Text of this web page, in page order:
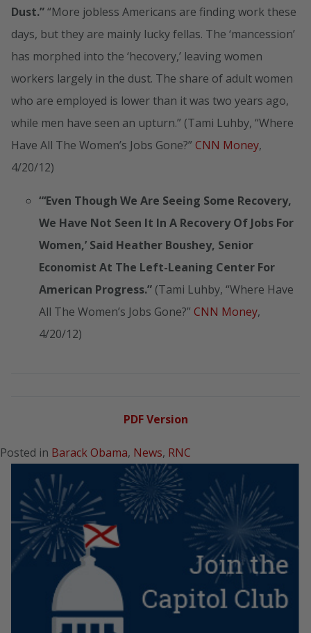
Dust.”“More jobless Americans are finding work these
days, but they are mainly lucky fellas. The ‘mancession’
has morphed into the ‘hecovery,’ leaving women
workers largely in the dust. The share of adult women
who are employed is lower than it was two years ago,
while men have seen an upturn.” (Tami Luhby, “Where
Have All The Women’s Jobs Gone?” CNN Money,
4/20/12)
“‘Even Though We Are Seeing Some Recovery,
We Have Not Seen It In A Recovery Of Jobs For
Women,’ Said Heather Boushey, Senior
Economist At The Left-Leaning Center For
American Progress.” (Tami Luhby, “Where Have
All The Women’s Jobs Gone?” CNN Money,
4/20/12)
PDF Version
Posted in Barack Obama, News, RNC